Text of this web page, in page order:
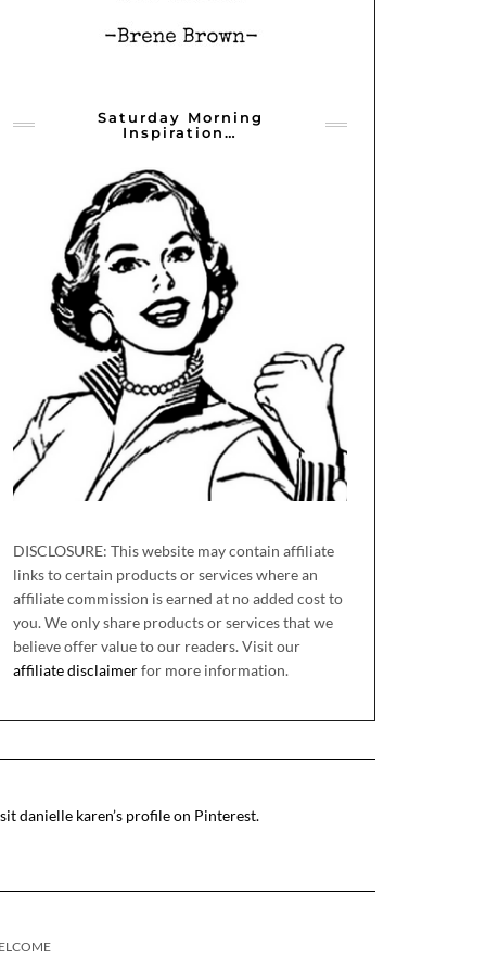
Saturday Morning
Inspiration…
DISCLOSURE: This website may contain affiliate
links to certain products or services where an
affiliate commission is earned at no added cost to
you. We only share products or services that we
believe offer value to our readers. Visit our
affiliate disclaimerfor more information.
danielle karen’s profile on Pinterest.